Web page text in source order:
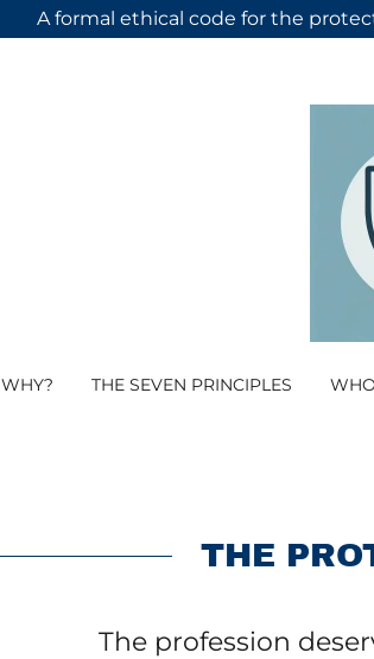
A formal ethical code for the
WHY? THE SEVEN PRINCIPLES
THE
The profession